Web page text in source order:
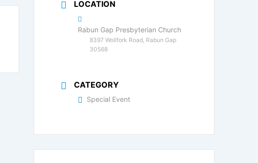
LOCATION
Rabun Gap Presbyterian Church
8397 Wollfork Road, Rabun Gap
30568
CATEGORY
Special Event